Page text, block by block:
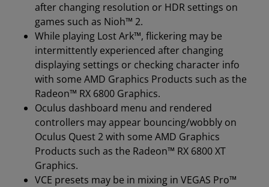
after changing resolution or HDR settings on
games such as Nioh™ 2.
While playing Lost Ark™, flickering may be
intermittently experienced after changing
displaying settings or checking character info
with some AMD Graphics Products such as the
Radeon™ RX 6800 Graphics.
Oculus dashboard menu and rendered
controllers may appear bouncing/wobbly on
Oculus Quest 2 with some AMD Graphics
Products such as the Radeon™ RX 6800 XT
Graphics.
VCE presets may be in mixing in VEGAS Pro™